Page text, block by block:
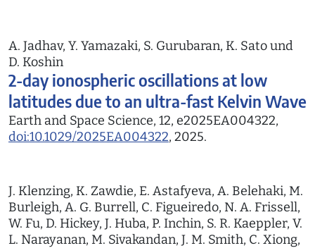
A. Jadhav, Y. Yamazaki, S. Gurubaran, K. Sato und
D. Koshin
2-day ionospheric oscillations at low
latitudes due to an ultra-fast Kelvin Wave
Earth and Space Science, 12, e2025EA004322,
doi:10.1029/2025EA004322, 2025.
J. Klenzing, K. Zawdie, E. Astafyeva, A. Belehaki, M.
Burleigh, A. G. Burrell, C. Figueiredo, N. A. Frissell,
W. Fu, D. Hickey, J. Huba, P. Inchin, S. R. Kaeppler, V.
L. Narayanan, M. Sivakandan, J. M. Smith, C. Xiong,